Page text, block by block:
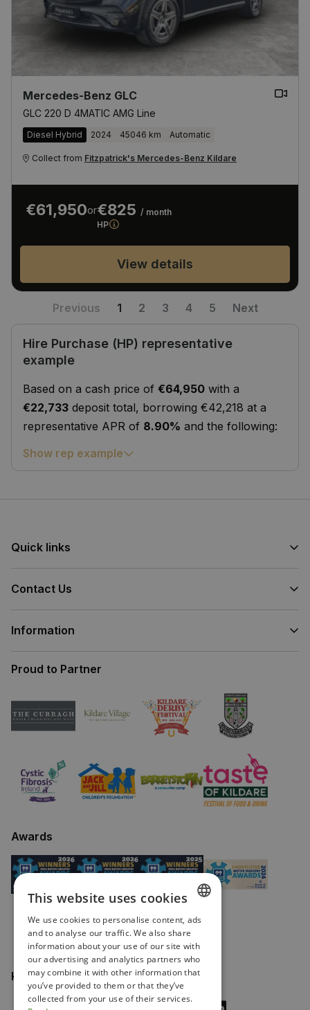
Mercedes-Benz GLC
GLC 220 D 4MATIC AMG Line
Diesel Hybrid 2024 45046 km Automatic
Collect from Fitzpatrick's Mercedes-Benz Kildare
€61,950or€825 / month
HP
View details
Previous 1 2 3 4 5 Next
Hire Purchase (HP) representative
example
Based on a cash price of €64,950 with a
€22,733 deposit total, borrowing €42,218 at a
representative APR of 8.90% and the following:
Show rep example
Quick links
Contact Us
Information
Proud to Partner
Awards
Keep in touch
ENGLISH
IRISH
This website uses cookies
We use cookies to personalise content, ads
and to analyse our traffic. We also share
information about your use of our site with
our advertising and analytics partners who
may combine it with other information that
you’ve provided to them or that they’ve
collected from your use of their services.